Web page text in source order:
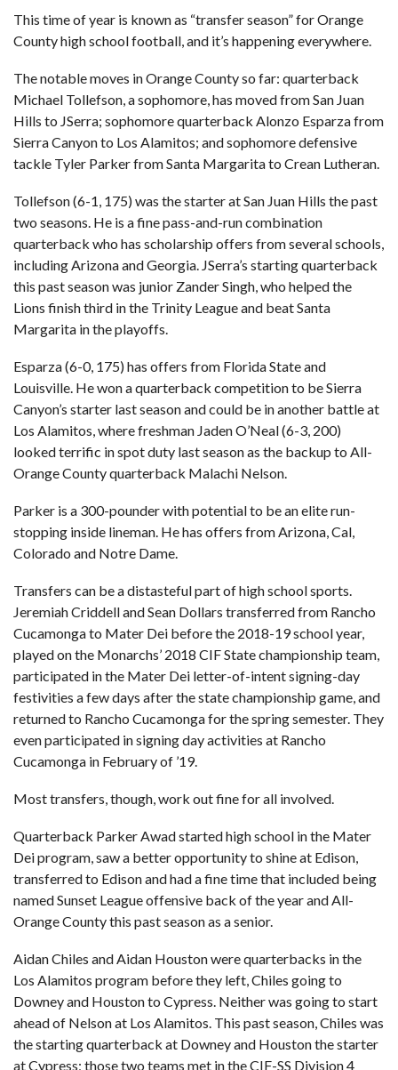
This time of year is known as “transfer season” for Orange
County high school football, and it’s happening everywhere.
The notable moves in Orange County so far: quarterback
Michael Tollefson, a sophomore, has moved from San Juan
Hills to JSerra; sophomore quarterback Alonzo Esparza from
Sierra Canyon to Los Alamitos; and sophomore defensive
tackle Tyler Parker from Santa Margarita to Crean Lutheran.
Tollefson (6-1, 175) was the starter at San Juan Hills the past
two seasons. He is a fine pass-and-run combination
quarterback who has scholarship offers from several schools,
including Arizona and Georgia. JSerra’s starting quarterback
this past season was junior Zander Singh, who helped the
Lions finish third in the Trinity League and beat Santa
Margarita in the playoffs.
Esparza (6-0, 175) has offers from Florida State and
Louisville. He won a quarterback competition to be Sierra
Canyon’s starter last season and could be in another battle at
Los Alamitos, where freshman Jaden O’Neal (6-3, 200)
looked terrific in spot duty last season as the backup to All-
Orange County quarterback Malachi Nelson.
Parker is a 300-pounder with potential to be an elite run-
stopping inside lineman. He has offers from Arizona, Cal,
Colorado and Notre Dame.
Transfers can be a distasteful part of high school sports.
Jeremiah Criddell and Sean Dollars transferred from Rancho
Cucamonga to Mater Dei before the 2018-19 school year,
played on the Monarchs’ 2018 CIF State championship team,
participated in the Mater Dei letter-of-intent signing-day
festivities a few days after the state championship game, and
returned to Rancho Cucamonga for the spring semester. They
even participated in signing day activities at Rancho
Cucamonga in February of ’19.
Most transfers, though, work out fine for all involved.
Quarterback Parker Awad started high school in the Mater
Dei program, saw a better opportunity to shine at Edison,
transferred to Edison and had a fine time that included being
named Sunset League offensive back of the year and All-
Orange Countythis past season as a senior.
Aidan Chiles and Aidan Houston were quarterbacks in the
Los Alamitos program before they left, Chiles going to
Downey and Houston to Cypress. Neither was going to start
ahead of Nelson at Los Alamitos. This past season, Chiles was
the starting quarterback at Downey and Houston the starter
at Cypress; those two teams met in the CIF-SS Division 4